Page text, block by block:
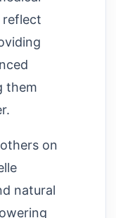
reflect
them
on
natural